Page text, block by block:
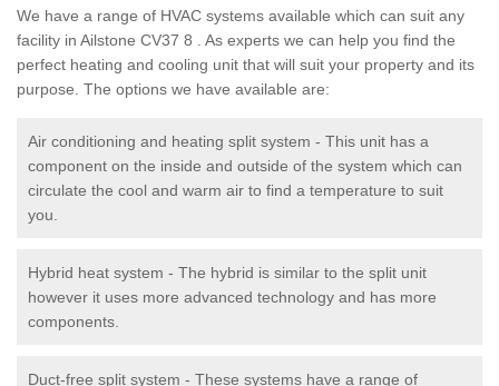
We have a range of HVAC systems available which can suit any
facility in Ailstone CV37 8 . As experts we can help you find the
perfect heating and cooling unit that will suit your property and its
purpose. The options we have available are:
Air conditioning and heating split system - This unit has a
component on the inside and outside of the system which can
circulate the cool and warm air to find a temperature to suit
you.
Hybrid heat system - The hybrid is similar to the split unit
however it uses more advanced technology and has more
components.
Duct-free split system - These systems have a range of